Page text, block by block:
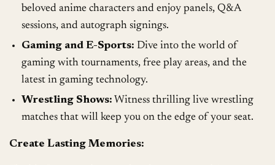
beloved anime characters and enjoy panels, Q&A
sessions, and autograph signings.
Gaming and E-Sports: Dive into the world of
gaming with tournaments, free play areas, and the
latest in gaming technology.
Wrestling Shows: Witness thrilling live wrestling
matches that will keep you on the edge of your seat.
Create Lasting Memories: